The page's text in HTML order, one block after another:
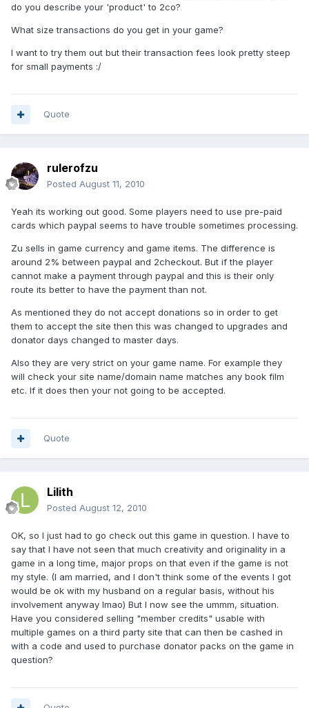
do you describe your 'product' to 2co?
What size transactions do you get in your game?
I want to try them out but their transaction fees look pretty steep
for small payments :/
Quote
rulerofzu
Posted August 11, 2010
Yeah its working out good. Some players need to use pre-paid
cards which paypal seems to have trouble sometimes processing.
Zu sells in game currency and game items. The difference is
around 2% between paypal and 2checkout. But if the player
cannot make a payment through paypal and this is their only
route its better to have the payment than not.
As mentioned they do not accept donations so in order to get
them to accept the site then this was changed to upgrades and
donator days changed to master days.
Also they are very strict on your game name. For example they
will check your site name/domain name matches any book film
etc. If it does then your not going to be accepted.
Quote
Lilith
Posted August 12, 2010
OK, so I just had to go check out this game in question. I have to
say that I have not seen that much creativity and originality in a
game in a long time, major props on that even if the game is not
my style. (I am married, and I don't think some of the events I got
would be ok with my husband on a regular basis, without his
involvement anyway lmao) But I now see the ummm, situation.
Have you considered selling "member credits" usable with
multiple games on a third party site that can then be cashed in
with a code and used to purchase donator packs on the game in
question?